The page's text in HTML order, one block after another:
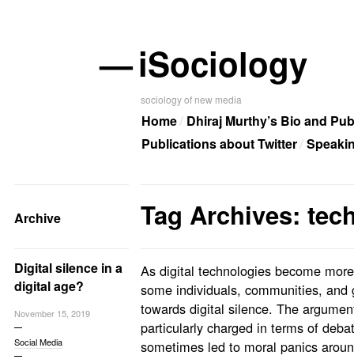
—iSociology
sociology of new media
Home Dhiraj Murthy’s Bio and
Publications about Twitter
Archive Tag Archives:
Digital silence in a
digital age?
November 15, 2019
Social Media
As digital technologies become
some individuals, communities,
towards digital silence. The
particularly charged in terms of
sometimes led to moral panics